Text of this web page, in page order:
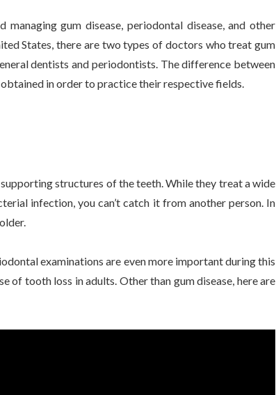
gum disease, periodontal disease, and other
States, there are two types of doctors who treat gum
dentists and periodontists. The difference between
in order to practice their respective fields.
structures of the teeth. While they treat a wide
infection, you can’t catch it from another person. In
examinations are even more important during this
of tooth loss in adults. Other than gum disease, here are